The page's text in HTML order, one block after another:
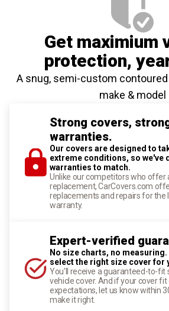
Get maximium
protection,
A snug, semi-custom
make & model
Strong covers,
warranties.
Our covers are designed to
extreme conditions, so we've
warranties to match.
Unlike our competitors who offer
replacement, CarCovers.com
replacements and repairs for
warranty.
Expert-verified
No size charts, no
select the right size cover for
You'll receive a guaranteed-to-fit
vehicle cover. And if your cover
expectations, let us know within
make it right.